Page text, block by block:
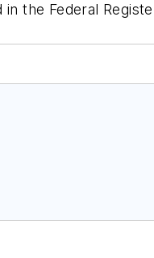
the Federal